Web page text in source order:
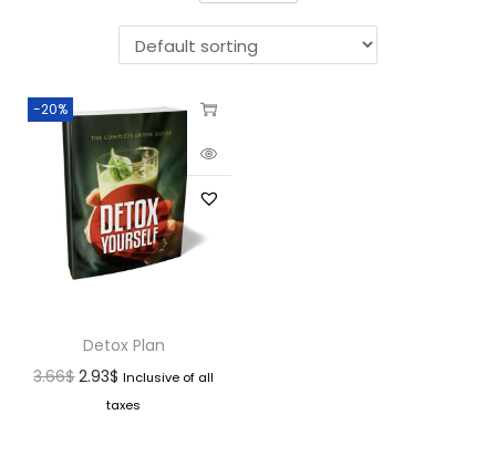
-20%
Detox Plan
3.66$ 2.93$ Inclusive of all
taxes